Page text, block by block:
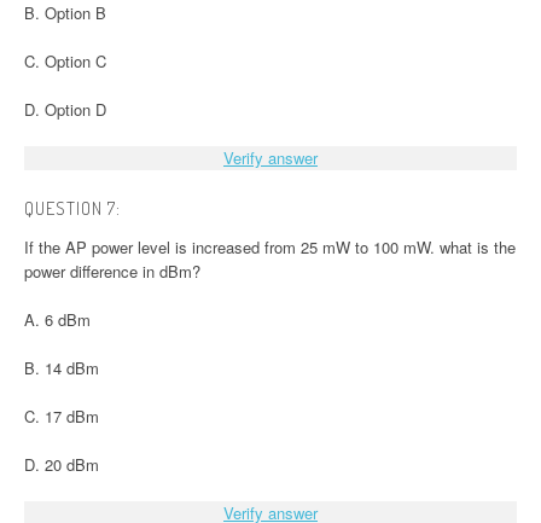
B. Option B
C. Option C
D. Option D
Verify answer
QUESTION 7:
If the AP power level is increased from 25 mW to 100 mW. what is the
power difference in dBm?
A. 6 dBm
B. 14 dBm
C. 17 dBm
D. 20 dBm
Verify answer